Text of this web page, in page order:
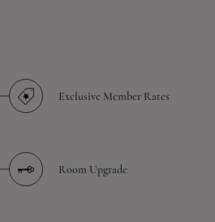
Exclusive Member Rates
Room Upgrade